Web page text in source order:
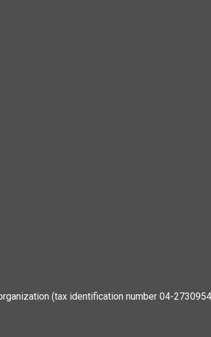
(tax identification number 04-